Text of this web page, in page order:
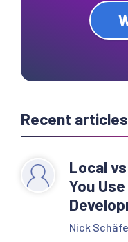
Recent articles
Local
You
Nick